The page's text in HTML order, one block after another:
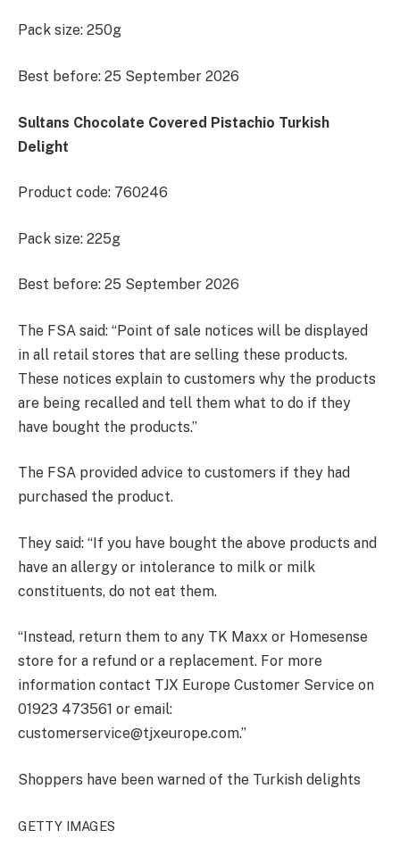
Pack size: 250g
Best before: 25 September 2026
Sultans Chocolate Covered Pistachio Turkish
Delight
Product code: 760246
Pack size: 225g
Best before: 25 September 2026
The FSA said: “Point of sale notices will be displayed
in all retail stores that are selling these products.
These notices explain to customers why the products
are being recalled and tell them what to do if they
have bought the products.”
The FSA provided advice to customers if they had
purchased the product.
They said: “If you have bought the above products and
have an allergy or intolerance to milk or milk
constituents, do not eat them.
“Instead, return them to any TK Maxx or Homesense
store for a refund or a replacement. For more
information contact TJX Europe Customer Service on
01923 473561 or email:
customerservice@tjxeurope.com.”
Shoppers have been warned of the Turkish delights
GETTY IMAGES